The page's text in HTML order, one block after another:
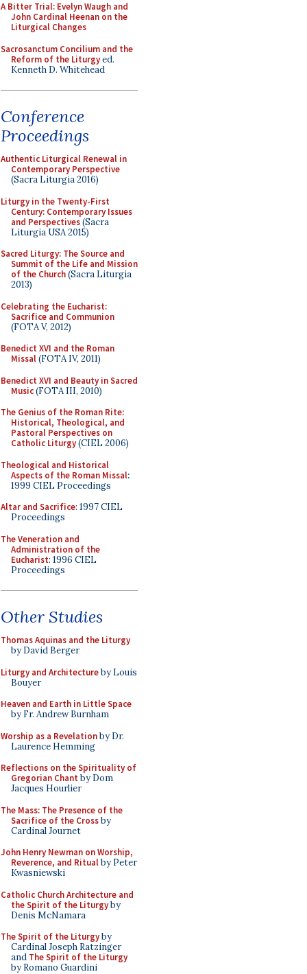
A Bitter Trial: Evelyn Waugh and
John Cardinal Heenan on the
Liturgical Changes
Sacrosanctum Concilium and the
Reform of the Liturgyed.
Kenneth D. Whitehead
Conference
Proceedings
Authentic Liturgical Renewal in
Contemporary Perspective
(Sacra Liturgia 2016)
Liturgy in the Twenty-First
Century: Contemporary Issues
and Perspectives(Sacra
Liturgia USA 2015)
Sacred Liturgy: The Source and
Summit of the Life and Mission
of the Church(Sacra Liturgia
2013)
Celebrating the Eucharist:
Sacrifice and Communion
(FOTA V, 2012)
Benedict XVI and the Roman
Missal(FOTA IV, 2011)
Benedict XVI and Beauty in Sacred
Music(FOTA III, 2010)
The Genius of the Roman Rite:
Historical, Theological, and
Pastoral Perspectives on
Catholic Liturgy(CIEL 2006)
Theological and Historical
Aspects of the Roman Missal:
1999 CIEL Proceedings
Altar and Sacrifice: 1997 CIEL
Proceedings
The Veneration and
Administration of the
Eucharist: 1996 CIEL
Proceedings
Other Studies
Thomas Aquinas and the Liturgy
by David Berger
Liturgy and Architectureby Louis
Bouyer
Heaven and Earth in Little Space
by Fr. Andrew Burnham
Worship as a Revelationby Dr.
Laurence Hemming
Reflections on the Spirituality of
Gregorian Chant by Dom
Jacques Hourlier
The Mass: The Presence of the
Sacrifice of the Crossby
Cardinal Journet
John Henry Newman on Worship,
Reverence, and Ritualby Peter
Kwasniewski
Catholic Church Architecture and
the Spirit of the Liturgyby
Denis McNamara
The Spirit of the Liturgyby
Cardinal Joseph Ratzinger
and The Spirit of the Liturgy
by Romano Guardini